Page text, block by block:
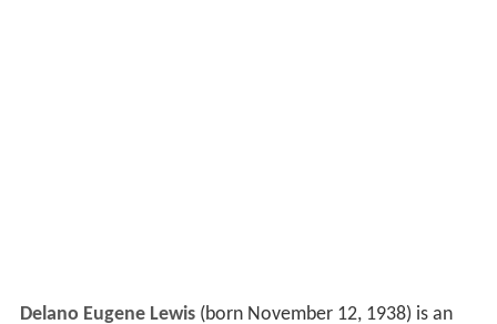
Delano Eugene Lewis(born November 12, 1938) is an